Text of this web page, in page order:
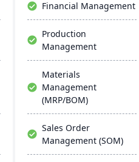
Financial Management
Production
Management
Materials
Management
(MRP/BOM)
Sales Order
Management (SOM)